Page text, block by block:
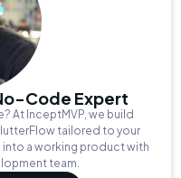
Code Expert
At InceptMVP, we build
tailored to your
into a working product with
team.